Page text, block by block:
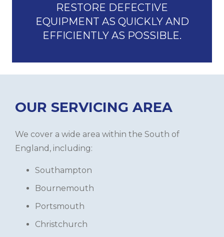
RESTORE DEFECTIVE
EQUIPMENT AS QUICKLY AND
EFFICIENTLY AS POSSIBLE.
OUR SERVICING AREA
We cover a wide area within the South of
England, including:
Southampton
Bournemouth
Portsmouth
Christchurch